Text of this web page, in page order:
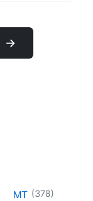
MT (378)